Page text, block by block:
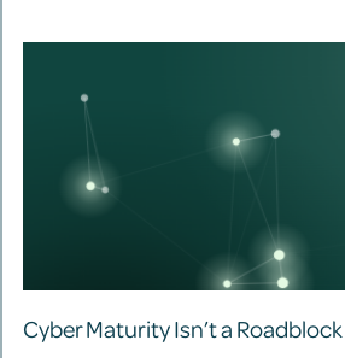
Cyber Maturity Isn’t a Roadblock